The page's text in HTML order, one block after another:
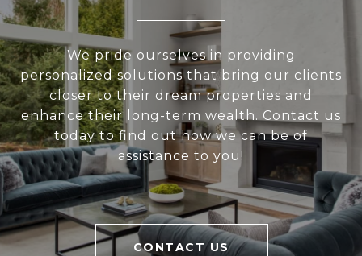
We pride ourselves in providing
personalized solutions that bring our clients
closer to their dream properties and
enhance their long-term wealth. Contact us
today to find out how we can be of
assistance to you!
CONTACT US